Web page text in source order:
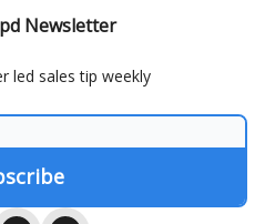
Newsletter
led sales tip weekly